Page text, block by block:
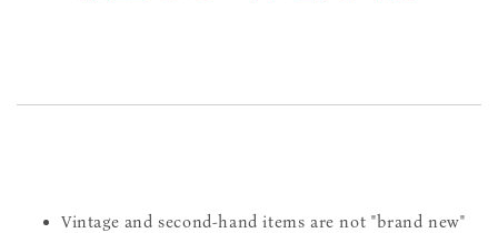
Vintage and second-hand items are not "brand new"